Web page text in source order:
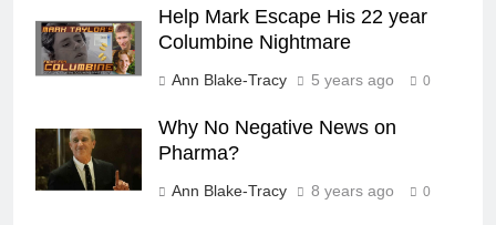
Help Mark Escape His 22 year
Columbine Nightmare
Ann Blake-Tracy 5 years ago 0
Why No Negative News on
Pharma?
Ann Blake-Tracy 8 years ago 0